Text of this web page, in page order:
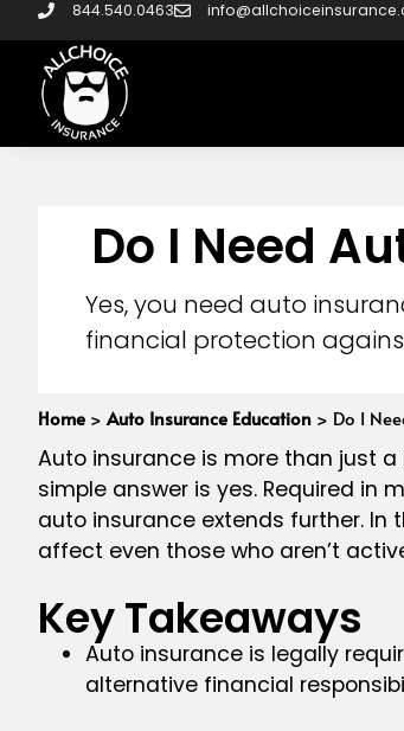
844.540.0463
Do I Need
Yes, you need auto
financial protection
Home >Auto Insurance Education > Do I
Auto insurance is more than just a
simple answer is yes. Required in
auto insurance extends further. In
affect even those who aren’t
Key Takeaways
Auto insurance is legally
alternative financial